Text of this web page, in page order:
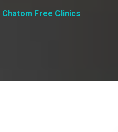
Chatom Free Clinics